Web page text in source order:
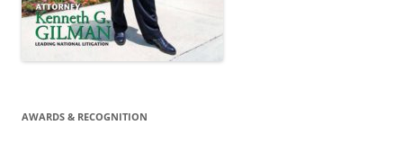
AWARDS & RECOGNITION